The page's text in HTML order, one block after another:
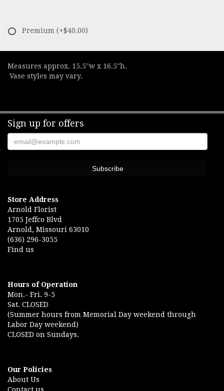
Premium (+$40.00)
Measures approx. 15.5"w x 16.5"h.
Vase styles may vary.
Sign up for offers
Store Address
Arnold Florist
1705 Jeffco Blvd
Arnold, Missouri 63010
(636) 296-3055
Find us
Hours of Operation
Mon.- Fri. 9-5
Sat. CLOSED
(Summer hours from Memorial Day weekend through
Labor Day weekend)
CLOSED on Sundays.
Our Policies
About Us